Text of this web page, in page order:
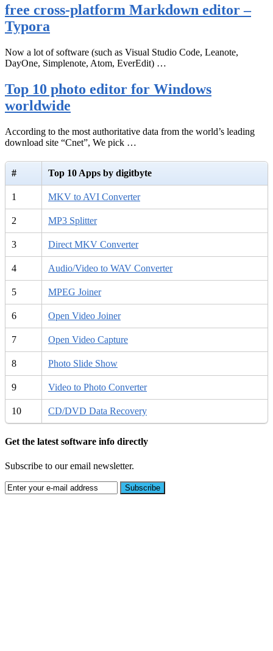
free cross-platform Markdown editor –
Typora
Now a lot of software (such as Visual Studio Code, Leanote,
DayOne, Simplenote, Atom, EverEdit) …
Top 10 photo editor for Windows
worldwide
According to the most authoritative data from the world’s leading
download site “Cnet”, We pick …
# Top 10 Apps by digitbyte
1 MKV to AVI Converter
2 MP3 Splitter
3 Direct MKV Converter
4 Audio/Video to WAV Converter
5 MPEG Joiner
6 Open Video Joiner
7 Open Video Capture
8 Photo Slide Show
9 Video to Photo Converter
10 CD/DVD Data Recovery
Get the latest software info directly
Subscribe to our email newsletter.